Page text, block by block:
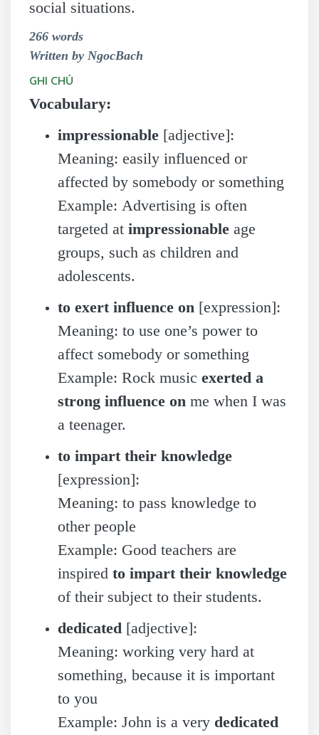
social situations.
266 words
Written by NgocBach
GHI CHÚ
Vocabulary:
impressionable [adjective]:
Meaning: easily influenced or
affected by somebody or something
Example: Advertising is often
targeted atimpressionable age
groups, such as children and
adolescents.
to exert influence on [expression]:
Meaning: to use one’s power to
affect somebody or something
Example: Rock musicexerted a
strong influence on me when I was
a teenager.
to impart their knowledge
[expression]:
Meaning: to pass knowledge to
other people
Example: Good teachers are
inspiredto impart their knowledge
of their subject to their students.
dedicated [adjective]:
Meaning: working very hard at
something, because it is important
to you
Example: John is a very dedicated